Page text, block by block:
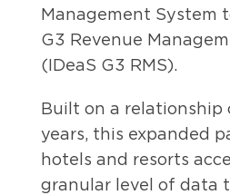
Management System
G3 Revenue
(IDeaS G3 RMS).
Built on a relationship
years, this expanded
hotels and resorts
granular level of data